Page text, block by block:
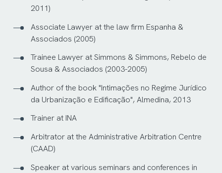
2011)
Associate Lawyer at the law firm Espanha &
Associados (2005)
Trainee Lawyer at Simmons & Simmons, Rebelo de
Sousa & Associados (2003-2005)
Author of the book "Intimações no Regime Jurídico
da Urbanização e Edificação", Almedina, 2013
Trainer at INA
Arbitrator at the Administrative Arbitration Centre
(CAAD)
Speaker at various seminars and conferences in